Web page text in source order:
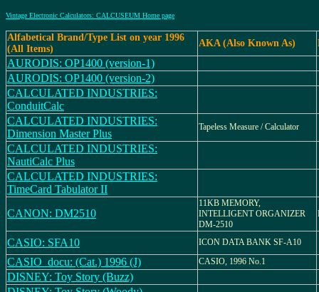
Vintage Electronic Calculators: CALCUSEUM Home page
Alfabetical Brand/Type List on year 1996
(All Items)
AKA (Also Known As)
AURODIS: OP1400 (version-1)
AURODIS: OP1400 (version-2)
CALCULATED INDUSTRIES:
ConduitCalc
CALCULATED INDUSTRIES:
Dimension Master Plus
Tapeless Measure / Calculator
CALCULATED INDUSTRIES:
NautiCalc Plus
CALCULATED INDUSTRIES:
TimeCard Tabulator II
CANON: DM2510
11KB MEMORY,
INTELLIGENT ORGANIZER
DM-2510
CASIO: SFA10 ICON DATA BANK SF-A10
CASIO_docu: (Cat.) 1996 (J) CASIO, 1996 No.1
DISNEY: Toy Story (Buzz)